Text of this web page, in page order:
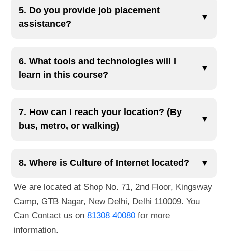
your own websites by the end of the course!
months, depending on the selected modules and
learning pace. It includes comprehensive training
with live projects and AI-integrated content.
5. Do you provide job placement
assistance?
▼
including resume building, interview preparation,
and connections with over 500 hiring partners.
6. What tools and technologies will I
learn in this course?
▼
Figma, Adobe XD, Visual Studio Code, and
technologies including HTML5, CSS3, Bootstrap,
JavaScript, and responsive design principles. We
workflow.
7. How can I reach your location? (By
bus, metro, or walking)
▼
The nearest metro station is Guru Tegh Bahadur
You can also reach us by bus, as several routes
pass nearby. If you're walking, we're located right
next to Guru Tegh Bahadur Nagar Metro Station
Gate No. 1.
8. Where is Culture of Internet located? ▼
We are located at Shop No. 71, 2nd Floor, Kingsway
Camp, GTB Nagar, New Delhi, Delhi 110009. You
Can Contact us on 81308 40080 for more
information.